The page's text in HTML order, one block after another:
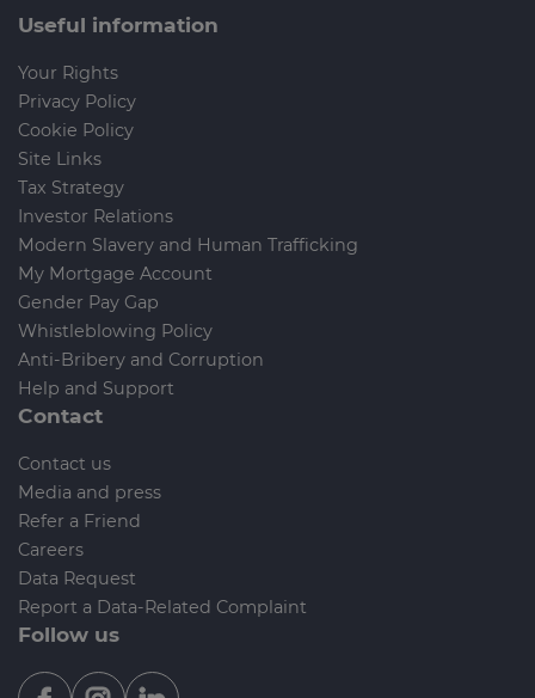
Useful information
Your Rights
Privacy Policy
Cookie Policy
Site Links
Tax Strategy
Investor Relations
Modern Slavery and Human Trafficking
My Mortgage Account
Gender Pay Gap
Whistleblowing Policy
Anti-Bribery and Corruption
Help and Support
Contact
Contact us
Media and press
Refer a Friend
Careers
Data Request
Report a Data-Related Complaint
Follow us